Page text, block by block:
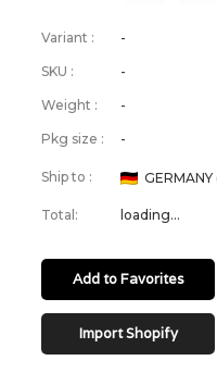
Variant : -
SKU : -
Weight : -
Pkg size : -
Ship to : GERMANY
Total: loading...
Add to Favorites
Import Shopify